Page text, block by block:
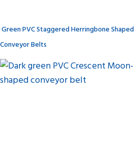
Green PVC Staggered Herringbone Shaped
Conveyor Belts